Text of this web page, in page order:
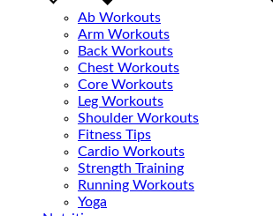
Ab Workouts
Arm Workouts
Back Workouts
Chest Workouts
Core Workouts
Leg Workouts
Shoulder Workouts
Fitness Tips
Cardio Workouts
Strength Training
Running Workouts
Yoga